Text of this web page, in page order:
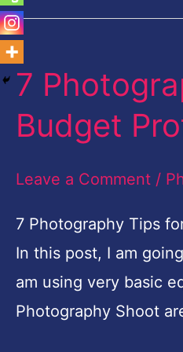
7
Budget
Leave a Comment /
7 Photography Tips
In this post, I am
am using very basic
Photography Shoot
7
Tips
Amazing
Budget
Professional
Photo